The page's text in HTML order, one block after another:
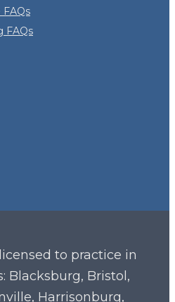
FAQs
to practice in
Blacksburg, Bristol,
Harrisonburg,